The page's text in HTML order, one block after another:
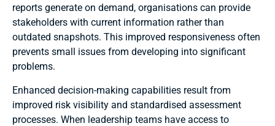
reports generate on demand, organisations can provide
stakeholders with current information rather than
outdated snapshots. This improved responsiveness often
prevents small issues from developing into significant
problems.
Enhanced decision-making capabilities result from
improved risk visibility and standardised assessment
processes. When leadership teams have access to